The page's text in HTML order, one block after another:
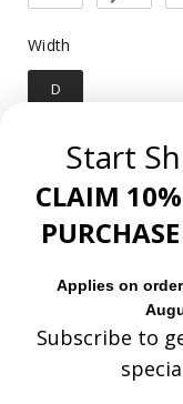
Sole Material:
You have
to request an
on Boots
receiving to
refund on
Purses).
Width
D
Start
CLAIM
Applies on
Subscribe to